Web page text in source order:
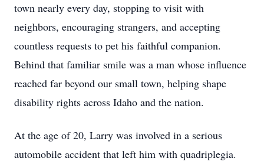
town nearly every day, stopping to visit with
neighbors, encouraging strangers, and accepting
countless requests to pet his faithful companion.
Behind that familiar smile was a man whose influence
reached far beyond our small town, helping shape
disability rights across Idaho and the nation.
At the age of 20, Larry was involved in a serious
automobile accident that left him with quadriplegia.